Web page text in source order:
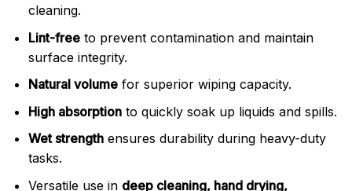
cleaning.
Lint-freeto prevent contamination and maintain
surface integrity.
Natural volumefor superior wiping capacity.
High absorptionto quickly soak up liquids and spills.
Wet strengthensures durability during heavy-duty
tasks.
Versatile use in deep cleaning, hand drying,